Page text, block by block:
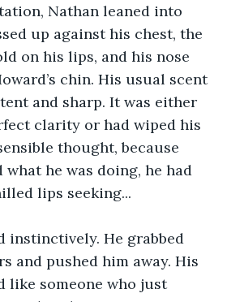
Nathan leaned into
up against his chest, the
on his lips, and his nose
chin. His usual scent
and sharp. It was either
clarity or had wiped his
thought, because
what he was doing, he had
lips seeking...
instinctively. He grabbed
and pushed him away. His
like someone who just